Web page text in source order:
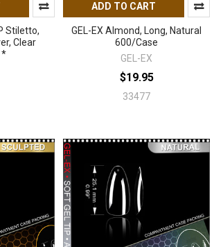
Stiletto,
Clear
*
ADD TO CART
GEL-EX Almond, Long, Natural
600/Case
GEL-EX
$19.95
33477